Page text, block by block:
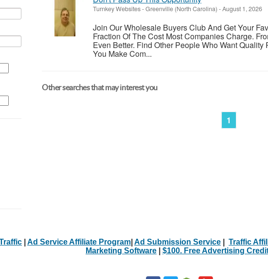
Turnkey Websites-Greenville (North Carolina) -August 1, 2026
Join Our Wholesale Buyers Club And Get Your
Fraction Of The Cost Most Companies Charge.
Even Better. Find Other People Who Want
You Make Com...
Other searches that may interest you
1
Ad Service Affiliate Program Ad Submission Service Traffic
Marketing Software
$100. Free Advertising